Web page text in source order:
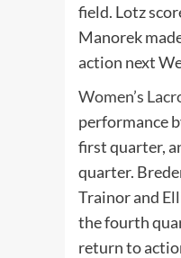
field. Lotz
Manorek
action next
Women’s
performance
first quarter,
quarter.
Trainor and
the fourth
return to